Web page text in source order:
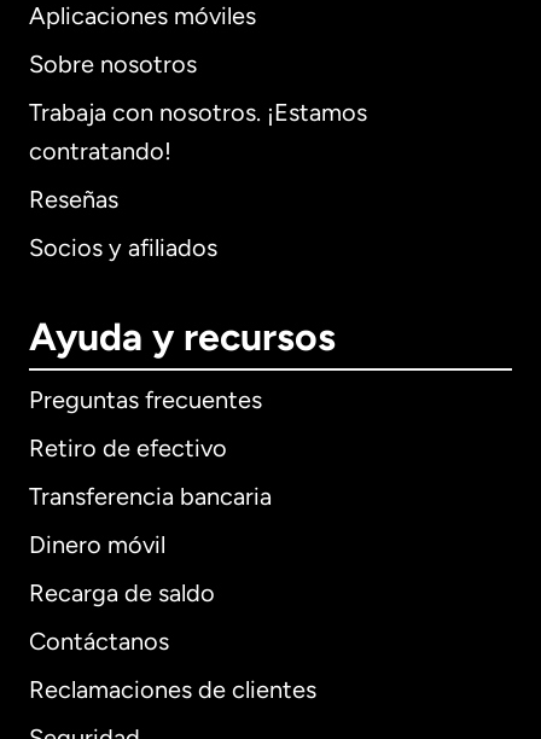
Aplicaciones móviles
Sobre nosotros
Trabaja con nosotros. ¡Estamos
contratando!
Reseñas
Socios y afiliados
Ayuda y recursos
Preguntas frecuentes
Retiro de efectivo
Transferencia bancaria
Dinero móvil
Recarga de saldo
Contáctanos
Reclamaciones de clientes